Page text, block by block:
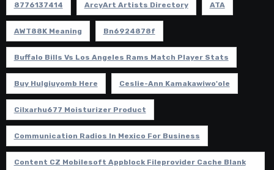
8776137414 ArcyArt Artists Directory ATA
AWT88K Meaning Bn6924878f
Buffalo Bills Vs Los Angeles Rams Match Player Stats
Buy Hulgiuyomb Here Ceslie-Ann Kamakawiwo'ole
Cilxarhu677 Moisturizer Product
Communication Radios In Mexico For Business
Content CZ Mobilesoft Appblock Fileprovider Cache Blank